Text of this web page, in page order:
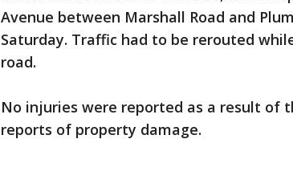
Avenue between Marshall Road and
Saturday. Traffic had to be rerouted
road.
No injuries were reported as a result of
reports of property damage.